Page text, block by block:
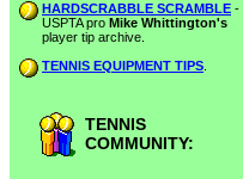
HARDSCRABBLE SCRAMBLE -
USPTA pro Mike Whittington's
player tip archive.
TENNIS EQUIPMENT TIPS
TENNIS
COMMUNITY: